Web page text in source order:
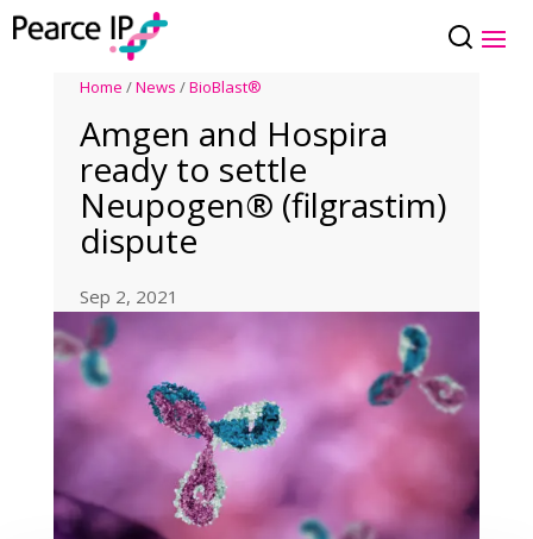
Home /News /BioBlast®
Amgen and Hospira
ready to settle
Neupogen® (filgrastim)
dispute
Sep 2, 2021